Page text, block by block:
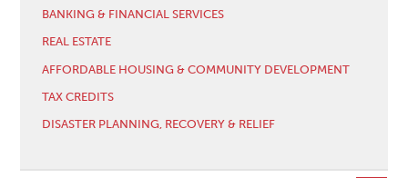
BANKING & FINANCIAL SERVICES
REAL ESTATE
AFFORDABLE HOUSING & COMMUNITY DEVELOPMENT
TAX CREDITS
DISASTER PLANNING, RECOVERY & RELIEF